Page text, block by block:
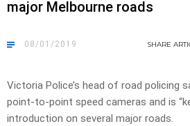
major Melbourne roads
08/01/2019 SHARE
Victoria Police’s head of road policing
point-to-point speed cameras and is
introduction on several major roads.